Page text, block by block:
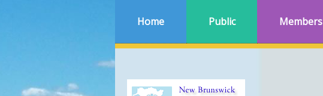
Home Public Members